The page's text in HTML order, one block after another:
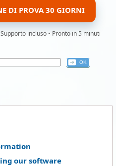
DI PROVA 30 GIORNI
incluso • Pronto in 5 minuti
our software